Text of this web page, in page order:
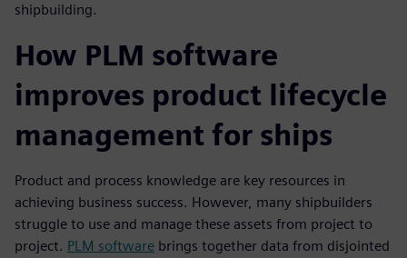
shipbuilding.
How PLM software
improves product lifecycle
management for ships
Product and process knowledge are key resources in
achieving business success. However, many shipbuilders
struggle to use and manage these assets from project to
project. PLM software brings together data from disjointed